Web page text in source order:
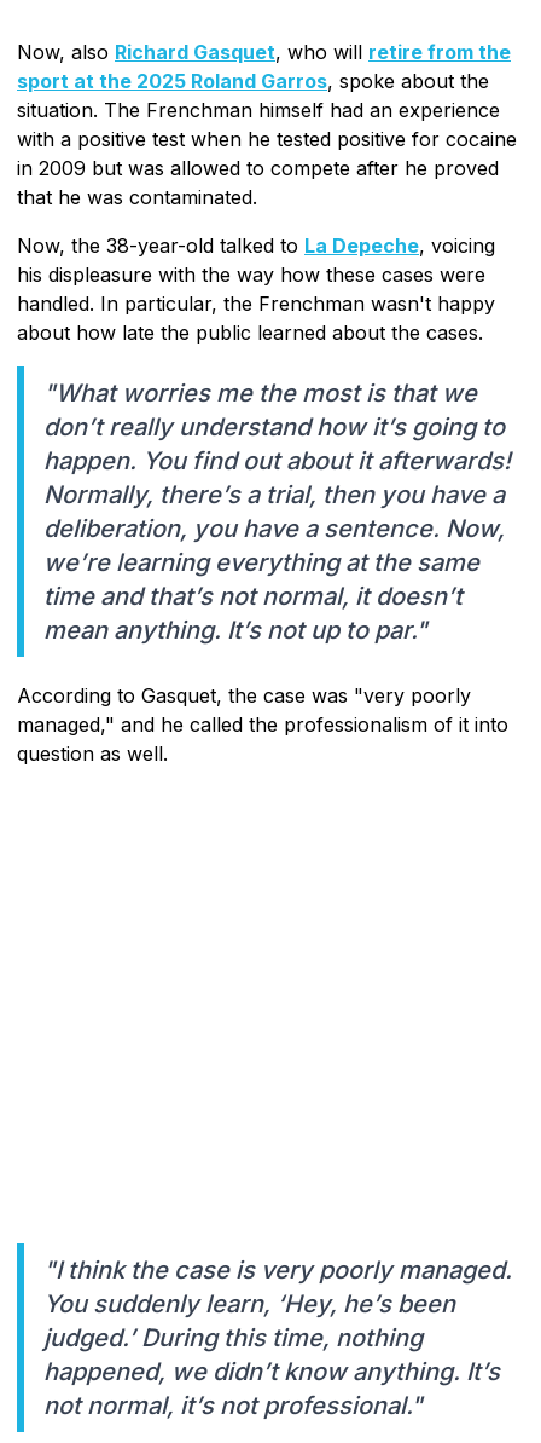
Now, also Richard Gasquet, who will retire from the
sport at the 2025 Roland Garros, spoke about the
situation. The Frenchman himself had an experience
with a positive test when he tested positive for cocaine
in 2009 but was allowed to compete after he proved
that he was contaminated.
Now, the 38-year-old talked to La Depeche, voicing
his displeasure with the way how these cases were
handled. In particular, the Frenchman wasn't happy
about how late the public learned about the cases.
"What worries me the most is that we
don’t really understand how it’s going to
happen. You find out about it afterwards!
Normally, there’s a trial, then you have a
deliberation, you have a sentence. Now,
we’re learning everything at the same
time and that’s not normal, it doesn’t
mean anything. It’s not up to par."
According to Gasquet, the case was "very poorly
managed," and he called the professionalism of it into
question as well.
"I think the case is very poorly managed.
You suddenly learn, ‘Hey, he’s been
judged.’ During this time, nothing
happened, we didn’t know anything. It’s
not normal, it’s not professional."